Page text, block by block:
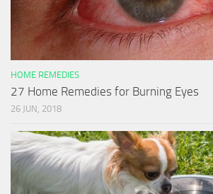
HOME REMEDIES
27 Home Remedies for Burning Eyes
26 JUN, 2018